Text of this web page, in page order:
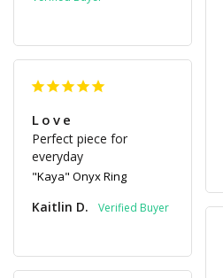
Love
Perfect piece for
everyday
"Kaya" Onyx Ring
Kaitlin D.